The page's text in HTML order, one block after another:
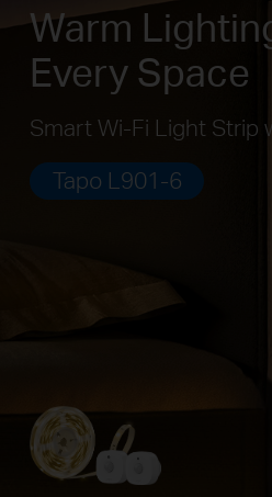
Warm
Every Space
Smart Wi-Fi Light Strip
Tapo L901-6